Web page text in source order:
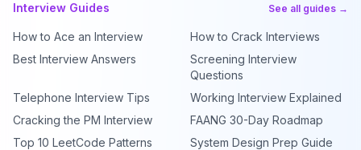
Interview Guides See all guides →
How to Ace an Interview
How to Crack Interviews
Best Interview Answers
Screening Interview
Questions
Telephone Interview Tips
Working Interview Explained
Cracking the PM Interview
FAANG 30-Day Roadmap
Top 10 LeetCode Patterns
System Design Prep Guide